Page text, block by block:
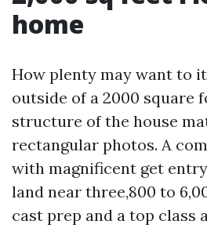
home
How plenty may want to
outside of a 2000 square
structure of the house
rectangular photos. A
with magnificent get
land near three,800 to
cast prep and a top class